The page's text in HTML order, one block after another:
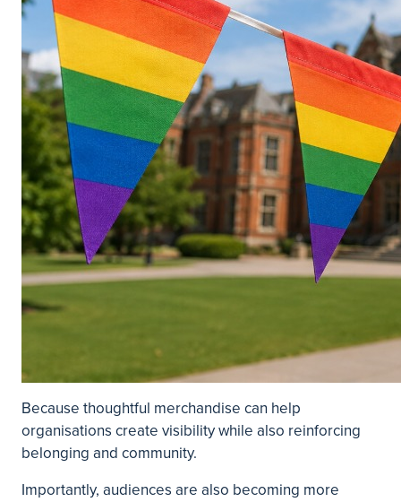
Because thoughtful merchandise can help
organisations create visibility while also reinforcing
belonging and community.
Importantly, audiences are also becoming more